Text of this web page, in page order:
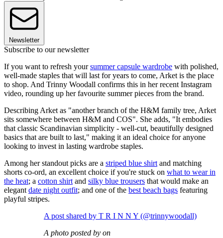
Newsletter
Subscribe to our newsletter
If you want to refresh yoursummer capsule wardrobe with polished,
well-made staples that will last for years to come, Arket is the place
to shop. And Trinny Woodall confirms this in her recent Instagram
video, rounding up her favourite summer pieces from the brand.
Describing Arket as "another branch of the H&M family tree, Arket
sits somewhere between H&M and COS". She adds, "It embodies
that classic Scandinavian simplicity - well-cut, beautifully designed
basics that are built to last," making it an ideal choice for anyone
looking to invest in lasting wardrobe staples.
Among her standout picks are a striped blue shirt and matching
shorts co-ord, an excellent choice if you're stuck on what to wear in
the heat; a cotton shirt and silky blue trousers that would make an
elegant date night outfit; and one of the best beach bags featuring
playful stripes.
A post shared by T R I N N Y (@trinnywoodall)
A photo posted by on